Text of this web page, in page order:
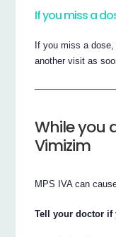
If you miss a
If you miss a
another visit as
While you
Vimizim
MPS IVA can
Tell your doctor if